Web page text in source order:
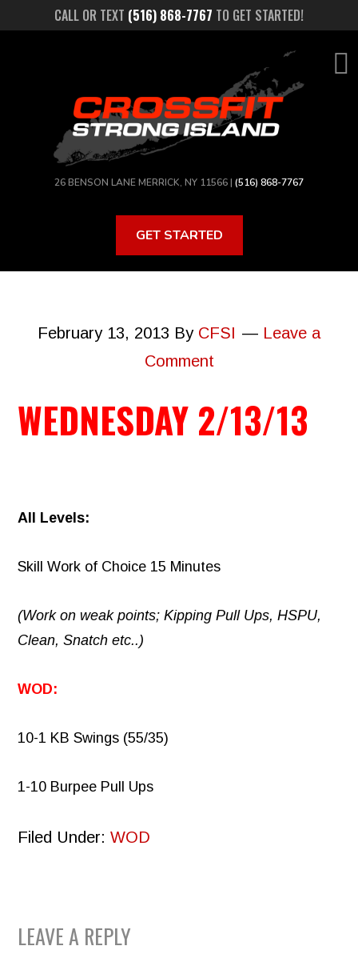
CALL OR TEXT (516) 868-7767 TO GET STARTED!
26 BENSON LANE MERRICK, NY 11566 | (516) 868-7767
GET STARTED
February 13, 2013 By CFSI
Leave a
Comment
WEDNESDAY 2/13/13
All Levels:
Skill Work of Choice 15 Minutes
(Work on weak points; Kipping Pull Ups, HSPU,
Clean, Snatch etc..)
WOD:
10-1 KB Swings (55/35)
1-10 Burpee Pull Ups
Filed Under:WOD
READER
LEAVE A REPLY